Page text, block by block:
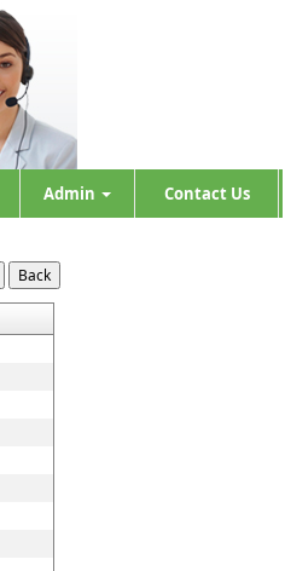
Admin Contact Us